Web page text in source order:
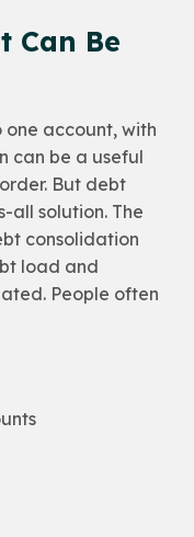
Can Be
one account, with
can be a useful
But debt
all solution. The
consolidation
load and
People often